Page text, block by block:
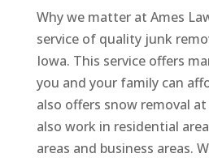
Why we matter at Ames
service of quality junk
Iowa. This service offers
you and your family can
also offers snow removal
also work in residential
areas and business areas.